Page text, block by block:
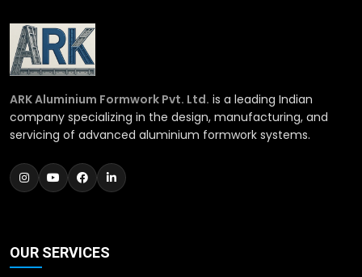
ARK Aluminium Formwork Pvt. Ltd. is a leading Indian
company specializing in the design, manufacturing, and
servicing of advanced aluminium formwork systems.
OUR SERVICES